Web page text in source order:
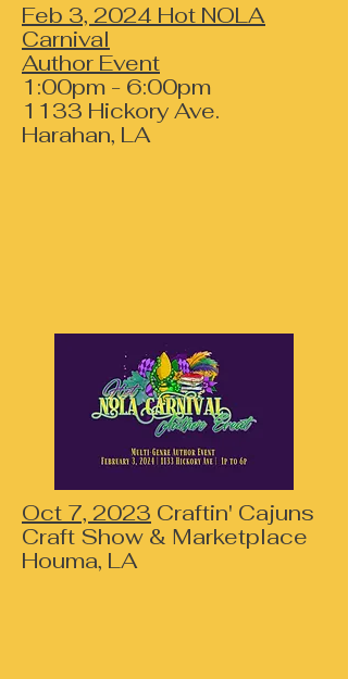
Feb 3, 2024 Hot NOLA
Carnival
Author Event
1:00pm - 6:00pm
1133 Hickory Ave.
Harahan, LA
Oct 7, 2023 Craftin' Cajuns
Craft Show & Marketplace
Houma, LA